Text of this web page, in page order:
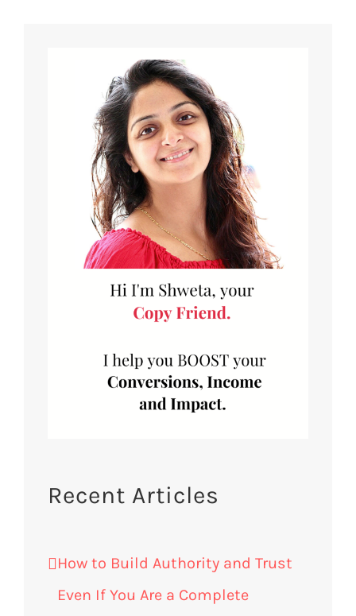
Recent Articles
How to Build Authority and Trust
Even If You Are a Complete